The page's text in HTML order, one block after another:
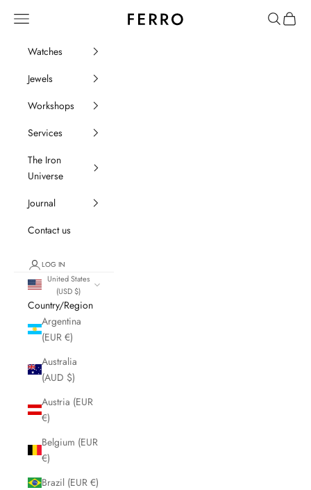
Ferro Orologi e Gioielli
Menu Search
Cart
Watches
Jewels
Workshops
Services
The Iron
Universe
Journal
Contact us
LOG IN
United States
(USD $)
Country/Region
Argentina
(EUR €)
Australia
(AUD $)
Austria (EUR
€)
Belgium (EUR
€)
Brazil (EUR €)